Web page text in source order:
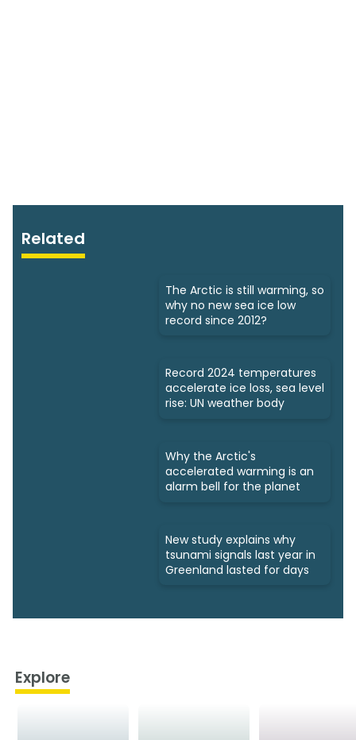
Related
The Arctic is still warming, so
why no new sea ice low
record since 2012?
Record 2024 temperatures
accelerate ice loss, sea level
rise: UN weather body
Why the Arctic's
accelerated warming is an
alarm bell for the planet
New study explains why
tsunami signals last year in
Greenland lasted for days
Explore